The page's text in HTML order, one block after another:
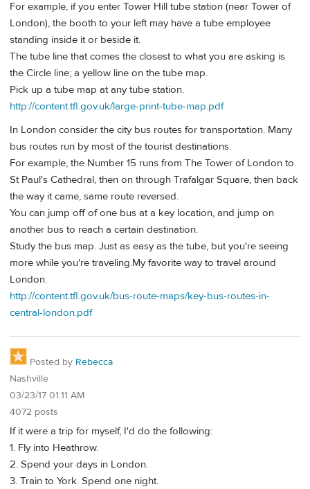
For example, if you enter Tower Hill tube station (near Tower of
London), the booth to your left may have a tube employee
standing inside it or beside it.
The tube line that comes the closest to what you are asking is
the Circle line; a yellow line on the tube map.
Pick up a tube map at any tube station.
http://content.tfl.gov.uk/large-print-tube-map.pdf
In London consider the city bus routes for transportation. Many
bus routes run by most of the tourist destinations.
For example, the Number 15 runs from The Tower of London to
St Paul's Cathedral, then on through Trafalgar Square, then back
the way it came, same route reversed.
You can jump off of one bus at a key location, and jump on
another bus to reach a certain destination.
Study the bus map. Just as easy as the tube, but you're seeing
more while you're traveling.My favorite way to travel around
London.
http://content.tfl.gov.uk/bus-route-maps/key-bus-routes-in-
central-london.pdf
Posted by Rebecca
Nashville
03/23/17 01:11 AM
4072 posts
If it were a trip for myself, I'd do the following:
1. Fly into Heathrow.
2. Spend your days in London.
3. Train to York. Spend one night.